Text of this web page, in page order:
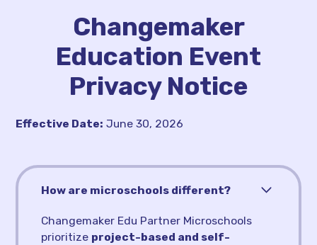
Changemaker
Education Event
Privacy Notice
Effective Date: June 30, 2026
How are microschools different?
Changemaker Edu Partner Microschools
prioritize project-based and self-